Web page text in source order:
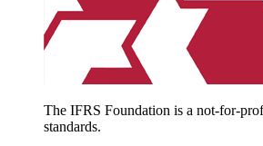
The IFRS Foundation is a not-for-
standards.